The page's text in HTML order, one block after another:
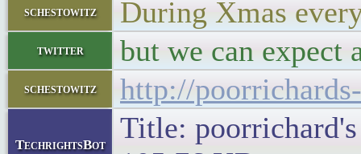
schestowitz During Xmas
twitter but we can expect
schestowitz http://
TechrightsBot
Title: